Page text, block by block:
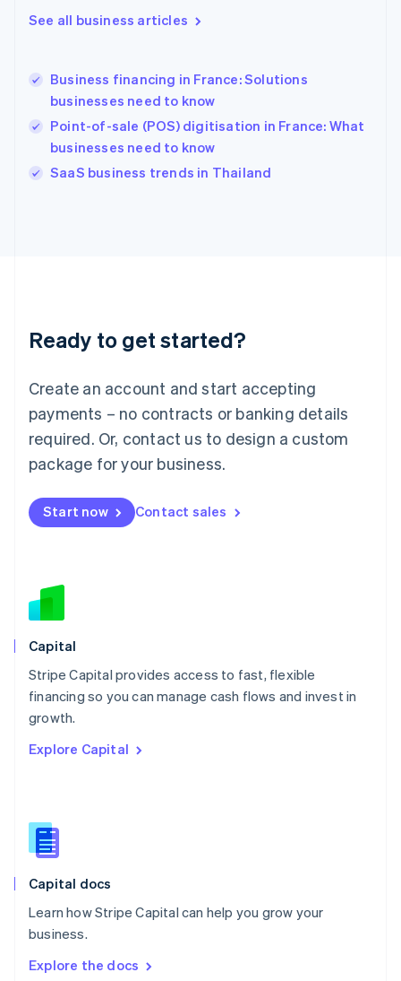
See all business articles
Business financing in France: Solutions
businesses need to know
Point-of-sale (POS) digitisation in France: What
businesses need to know
SaaS business trends in Thailand
Ready to get started?
Create an account and start accepting
payments – no contracts or banking details
required. Or, contact us to design a custom
package for your business.
Start now Contact sales
Capital
Stripe Capital provides access to fast, flexible
financing so you can manage cash flows and invest in
growth.
Explore Capital
Capital docs
Learn how Stripe Capital can help you grow your
business.
Explore the docs
English
Hungary
English
English
Ireland
English
Lithuania
English
FrançaisDeutschEnglish
Mainland China
Malaysia
English简体中文
English
Mexico
New Zealand
Norway
English
English
Portugal
Português
English
English
Slovenia
Spain
Sweden
Svenska
DeutschFrançais Italiano